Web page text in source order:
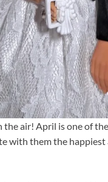
the air! April is one of
with them the